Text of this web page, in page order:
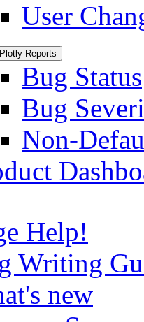
User
Plotly Reports
Bug Status
Bug
Non-
Help!
Writing
new